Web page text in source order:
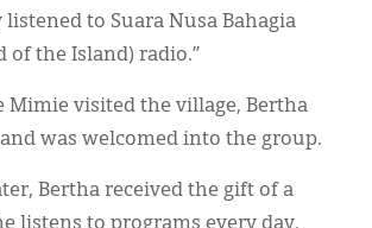
to Suara Nusa Bahagia
of the Island) radio.”
Mimie visited the village, Bertha
was welcomed into the group.
Bertha received the gift of a
listens to programs every day.